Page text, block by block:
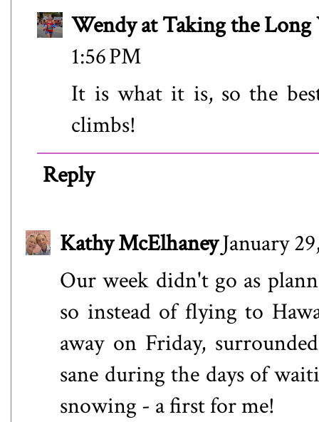
Wendy at Taking the Long
1:56 PM
It is what it is, so the
climbs!
Reply
Kathy McElhaneyJanuary
Our week didn't go as
so instead of flying to
away on Friday,
sane during the days of
snowing - a first for me!